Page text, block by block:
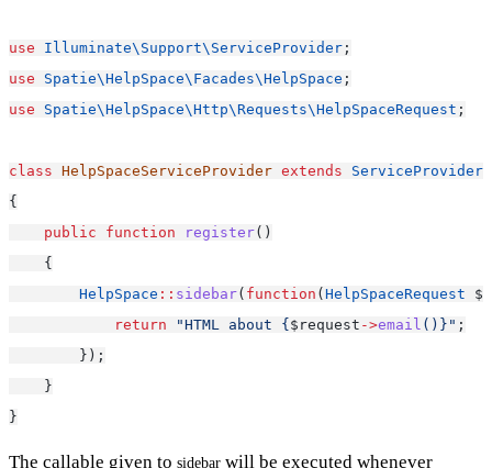
use Illuminate\Support\ServiceProvider ;
use
Spatie\HelpSpace\Facades\HelpSpace ;
use
Spatie\HelpSpace\Http\Requests\HelpSpaceRequest ;
class HelpSpaceServiceProvider extends
ServiceProvider
{
public
function register()
    {
HelpSpace :: sidebar( function ( HelpSpaceRequest
return
"HTML about { $request ->email ()}" ;
        });
    }
}
The callable given to sidebar will be executed whenever